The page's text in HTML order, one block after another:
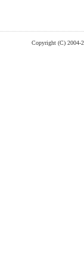
Copyright (C) 2004-